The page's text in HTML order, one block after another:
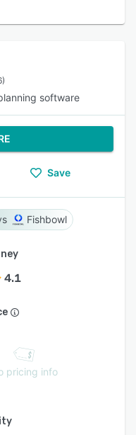
software
Save
Fishbowl
4.1
pricing info